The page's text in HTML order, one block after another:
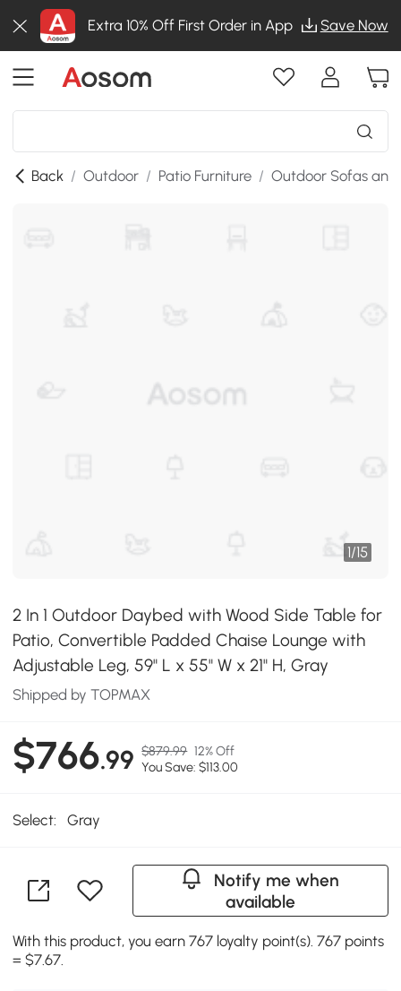
Extra 10% Off First Order in App Save Now
Back / Outdoor / Patio Furniture / Outdoor Sofas and
1/15
2 In 1 Outdoor Daybed with Wood Side Table for
Patio, Convertible Padded Chaise Lounge with
Adjustable Leg, 59" L x 55" W x 21" H, Gray
Shipped by TOPMAX
$766.99 $879.99 12% Off
You Save: $113.00
Select: Gray
Notify me when
available
With this product, you earn 767 loyalty point(s). 767 points
= $7.67.